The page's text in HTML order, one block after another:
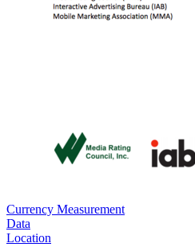
Currency Measurement
Data
Location